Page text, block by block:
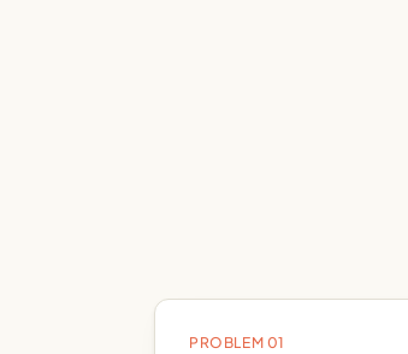
PROBLEM 01